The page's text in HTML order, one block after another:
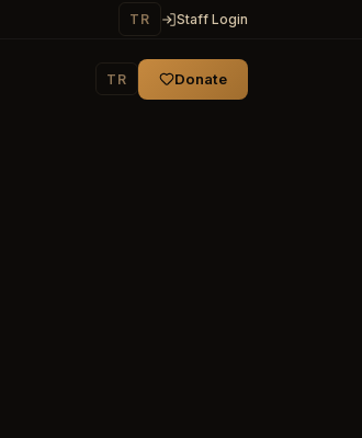
TR Staff Login
TR Donate